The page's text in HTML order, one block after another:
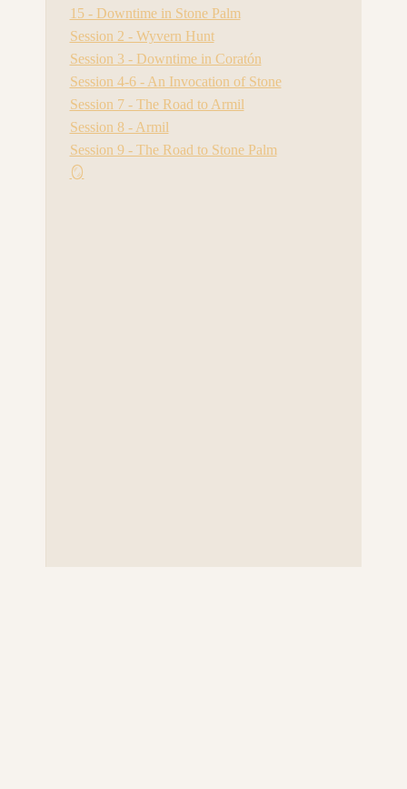
15 - Downtime in Stone Palm
Session 2 - Wyvern Hunt
Session 3 - Downtime in Coratón
Session 4-6 - An Invocation of Stone
Session 7 - The Road to Armil
Session 8 - Armil
Session 9 - The Road to Stone Palm
🪞